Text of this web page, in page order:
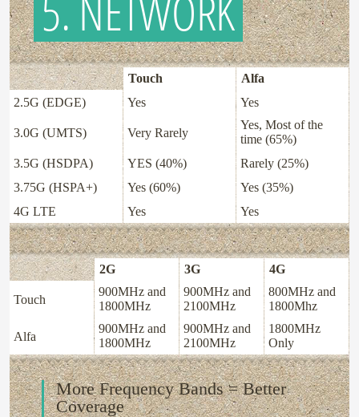
Touch
Alfa
2.5G (EDGE)
Yes Yes
3.0G (UMTS) Very Rarely
Yes, Most of the
time (65%)
3.5G (HSDPA)
YES (40%)
Rarely (25%)
3.75G (HSPA+)
Yes (60%)
Yes (35%)
4G LTE
Yes Yes
2G 3G 4G
Touch
900MHz and
1800MHz
900MHz and
2100MHz
800MHz and
1800Mhz
Alfa
900MHz and
1800MHz
900MHz and
2100MHz
1800MHz
Only
More Frequency Bands = Better
Coverage